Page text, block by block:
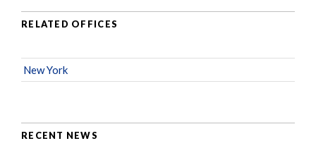
RELATED OFFICES
New York
RECENT NEWS